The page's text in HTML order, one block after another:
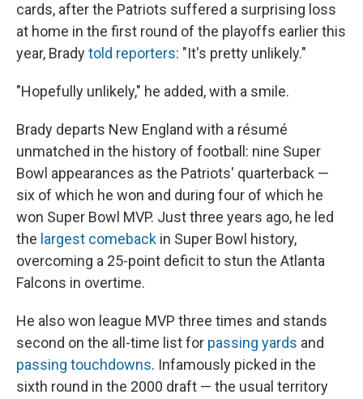
cards, after the Patriots suffered a surprising loss
at home in the first round of the playoffs earlier this
year, Bradytold reporters: "It's pretty unlikely."
"Hopefully unlikely," he added, with a smile.
Brady departs New England with a résumé
unmatched in the history of football: nine Super
Bowl appearances as the Patriots' quarterback —
six of which he won and during four of which he
won Super Bowl MVP. Just three years ago, he led
the largest comeback in Super Bowl history,
overcoming a 25-point deficit to stun the Atlanta
Falcons in overtime.
He also won league MVP three times and stands
second on the all-time list for passing yards and
passing touchdowns. Infamously picked in the
sixth round in the 2000 draft — the usual territory